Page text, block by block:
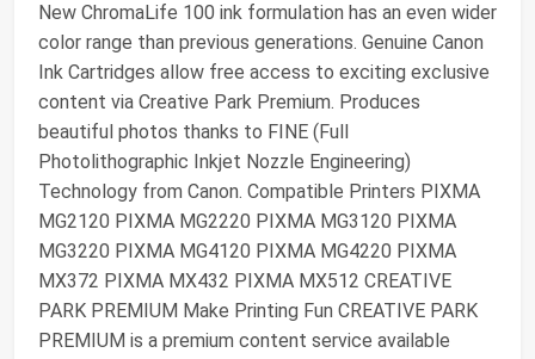
New ChromaLife 100 ink formulation has an even wider
color range than previous generations. Genuine Canon
Ink Cartridges allow free access to exciting exclusive
content via Creative Park Premium. Produces
beautiful photos thanks to FINE (Full
Photolithographic Inkjet Nozzle Engineering)
Technology from Canon. Compatible Printers PIXMA
MG2120 PIXMA MG2220 PIXMA MG3120 PIXMA
MG3220 PIXMA MG4120 PIXMA MG4220 PIXMA
MX372 PIXMA MX432 PIXMA MX512 CREATIVE
PARK PREMIUM Make Printing Fun CREATIVE PARK
PREMIUM is a premium content service available